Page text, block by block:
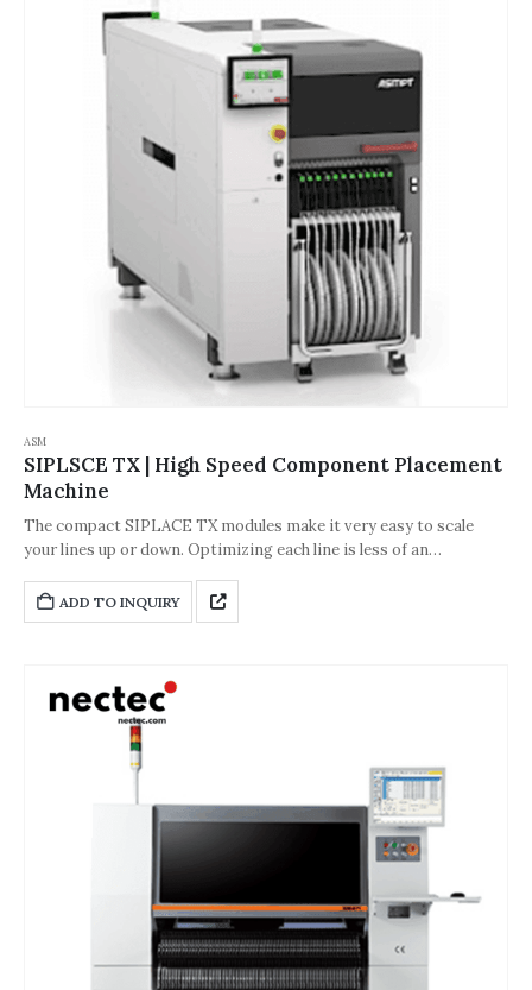
process reliability and speed.
ASM
SIPLSCE TX | High Speed Component Placement
Machine
The compact SIPLACE TX modules make it very easy to scale
your lines up or down. Optimizing each line is less of an
requirements and the number of machines is easier than ever.No
matter with how many modules you start your line – you can
accuracy – guaranteed Extremely fast and accurate: With up to 22
µm at 3 sigma, the new SIPLACE TX modules operate with top
accuracy.Technological breakthrough: The SIPLACE TX is capable
of placing super-fine-pitch 0201 (metric) components at highest
speed.This unique combination of accuracy and record-breaking
speed makes the SIPLACE TX the clear winner in the race for
high-volume 0201 placements.But that‘s not all. No matter how
many components you place, our improved control and head
technologies protect the machine’s performance and accuracy
for years to come.Extremely powerful and designed for the high-
volume placement of future component generations, the
SIPLACE TX modules deliver the level of investment protection
electronics manufacturer want and need for their Smart SMT
ADD TO INQUIRY